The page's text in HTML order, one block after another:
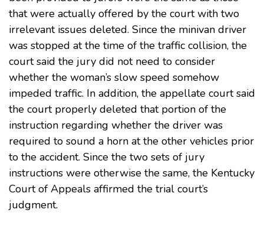
that were actually offered by the court with two
irrelevant issues deleted. Since the minivan driver
was stopped at the time of the traffic collision, the
court said the jury did not need to consider
whether the woman’s slow speed somehow
impeded traffic. In addition, the appellate court said
the court properly deleted that portion of the
instruction regarding whether the driver was
required to sound a horn at the other vehicles prior
to the accident. Since the two sets of jury
instructions were otherwise the same, the Kentucky
Court of Appeals affirmed the trial court’s
judgment.